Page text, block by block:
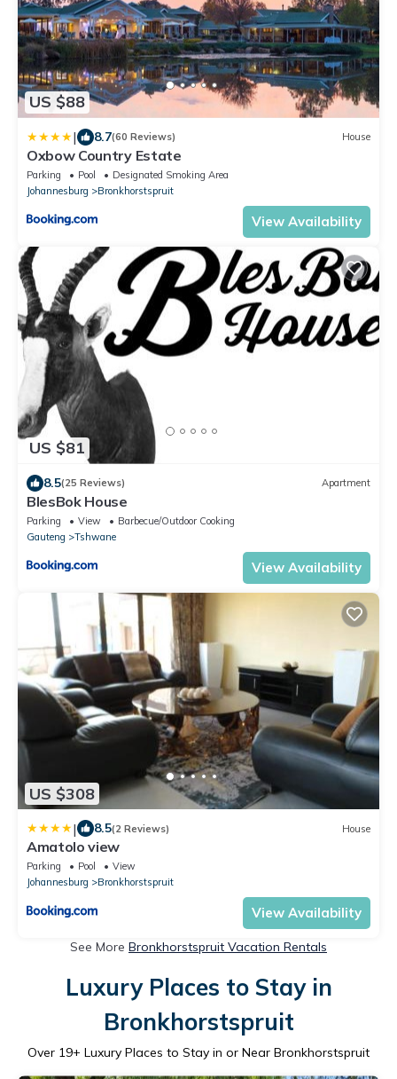
US $88
| 8.7(60 Reviews) House
Oxbow Country Estate
Parking Pool
Designated Smoking Area
Johannesburg
Bronkhorstspruit
View Availability
US $81
8.5(25 Reviews) Apartment
BlesBok House
Parking View
Barbecue/Outdoor Cooking
Gauteng
Tshwane
View Availability
US $308
| 8.5(2 Reviews) House
Amatolo view
Parking Pool
View
Johannesburg
Bronkhorstspruit
View Availability
See More Bronkhorstspruit Vacation Rentals
Luxury Places to Stay in
Bronkhorstspruit
Over 19+ Luxury Places to Stay in or Near Bronkhorstspruit